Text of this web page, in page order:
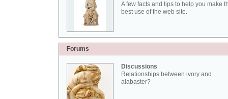
A few facts and tips to help you make
best use of the web site.
Forums
Discussions
Relationships between ivory and
alabaster?